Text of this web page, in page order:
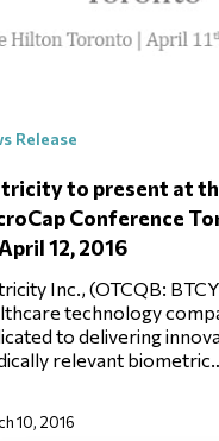
Release
to present at
Conference
12, 2016
Inc., (OTCQB:
technology
to delivering
relevant biometric…
10, 2016